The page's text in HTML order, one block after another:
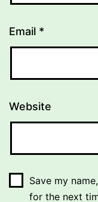
Email *
Website
Save my
for the next